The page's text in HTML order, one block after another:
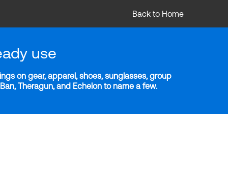
Back to Home
use
on gear, apparel, shoes, sunglasses, group
Theragun, and Echelon to name a few.